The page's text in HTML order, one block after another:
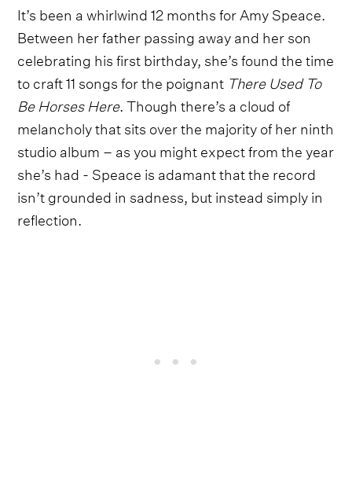
It’s been a whirlwind 12 months for Amy Speace.
Between her father passing away and her son
celebrating his first birthday, she’s found the time
to craft 11 songs for the poignant There Used To
Be Horses Here. Though there’s a cloud of
melancholy that sits over the majority of her ninth
studio album – as you might expect from the year
she’s had - Speace is adamant that the record
isn’t grounded in sadness, but instead simply in
reflection.